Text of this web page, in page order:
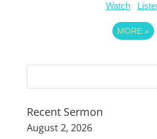
Watch
MORE »
Recent Sermon
August 2, 2026